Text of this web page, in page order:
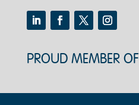
PROUD MEMBER OF